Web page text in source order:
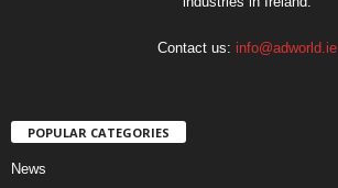
Contact us: info@adworld.ie
POPULAR CATEGORIES
News